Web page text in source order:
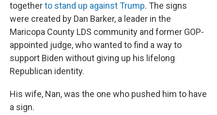
togetherto stand up against Trump. The signs
were created by Dan Barker, a leader in the
Maricopa County LDS community and former GOP-
appointed judge, who wanted to find a way to
support Biden without giving up his lifelong
Republican identity.
His wife, Nan, was the one who pushed him to have
a sign.